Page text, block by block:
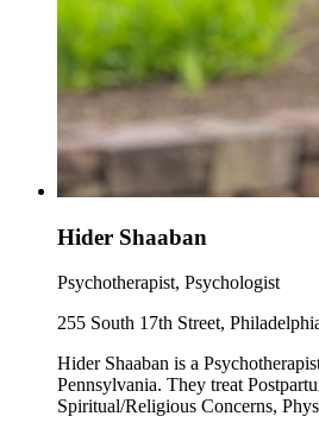
Hider Shaaban
Psychotherapist, Psychologist
255 South 17th Street,
Hider Shaaban is a
Pennsylvania. They treat
Spiritual/Religious Concerns,